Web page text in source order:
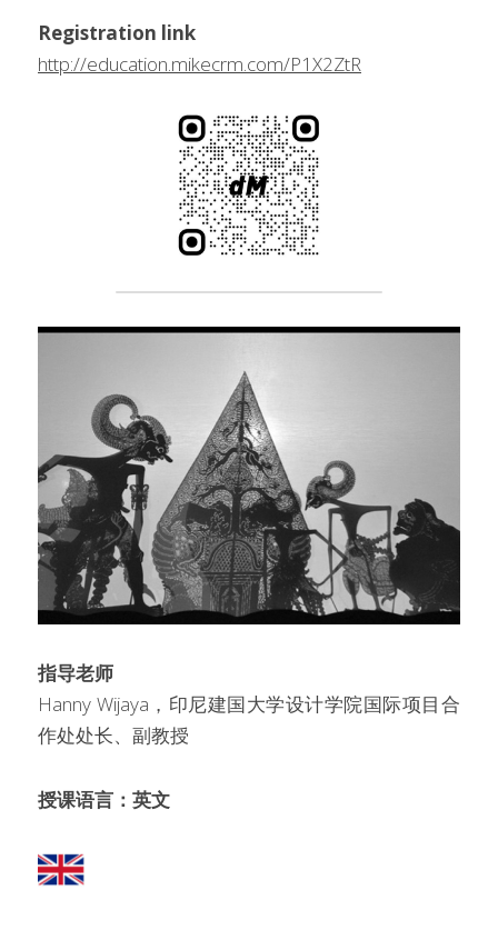
Registration link
http://education.mikecrm.com/P1X2ZtR
指导老师
Hanny Wijaya，印尼建国大学设计学院国际项目合
作处处长、副教授
授课语言：英文